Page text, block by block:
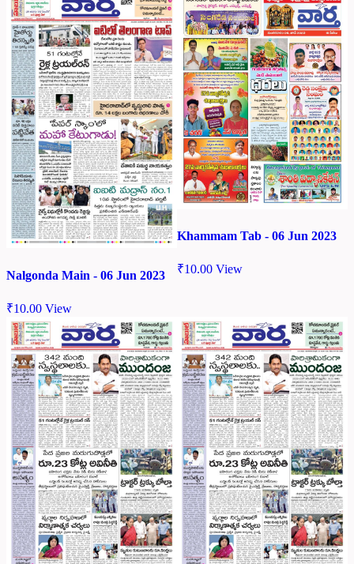
Nalgonda Main - 06 Jun 2023
₹10.00 View
Khammam Tab - 06 Jun 2023
₹10.00 View